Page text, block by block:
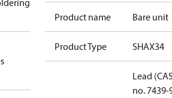
Product name Bare unit
Product Type SHAX34
Lead
no. 7439-